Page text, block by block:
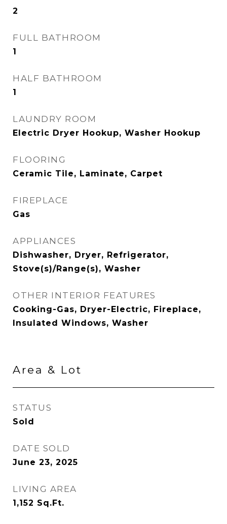
2
FULL BATHROOM
1
HALF BATHROOM
1
LAUNDRY ROOM
Electric Dryer Hookup, Washer Hookup
FLOORING
Ceramic Tile, Laminate, Carpet
FIREPLACE
Gas
APPLIANCES
Dishwasher, Dryer, Refrigerator,
Stove(s)/Range(s), Washer
OTHER INTERIOR FEATURES
Cooking-Gas, Dryer-Electric, Fireplace,
Insulated Windows, Washer
Area & Lot
STATUS
Sold
DATE SOLD
June 23, 2025
LIVING AREA
1,152 Sq.Ft.